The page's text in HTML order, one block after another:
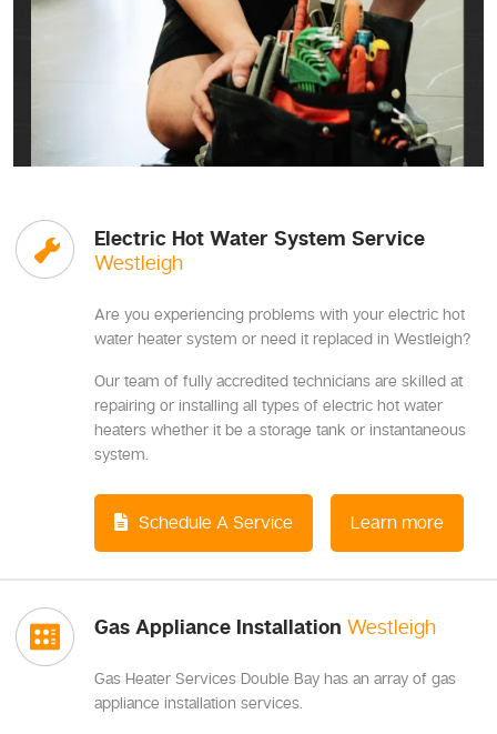
Electric Hot Water System Service
Westleigh
Are you experiencing problems with your electric hot
water heater system or need it replaced in Westleigh?
Our team of fully accredited technicians are skilled at
repairing or installing all types of electric hot water
heaters whether it be a storage tank or instantaneous
system.
Schedule A Service Learn more
Gas Appliance InstallationWestleigh
Gas Heater Services Double Bay has an array of gas
appliance installation services.